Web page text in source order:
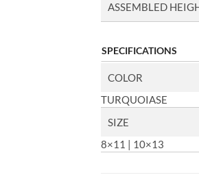
ASSEMBLED
SPECIFICATIONS
COLOR
TURQUOIASE
SIZE
8×11 | 10×13